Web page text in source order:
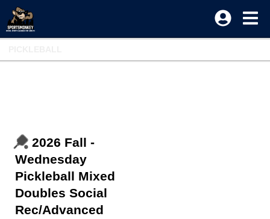
2026 Fall -
Wednesday
Pickleball Mixed
Doubles Social
Rec/Advanced